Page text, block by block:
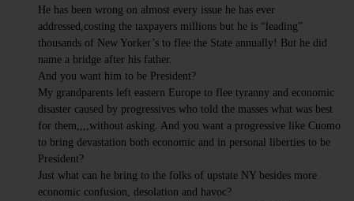
He has been wrong on almost every issue he has ever
addressed,costing the taxpayers millions but he is “leading”
thousands of New Yorker’s to flee the State annually! But he did
name a bridge after his father.
And you want him to be President?
My grandparents left eastern Europe to flee tyranny and economic
disaster caused by progressives who told the masses what was best
for them,,,,without asking. And you want a progressive like Cuomo
to bring devastation both economic and in personal liberties to be
President?
Just what can he bring to the folks of upstate NY besides more
economic confusion, desolation and havoc?